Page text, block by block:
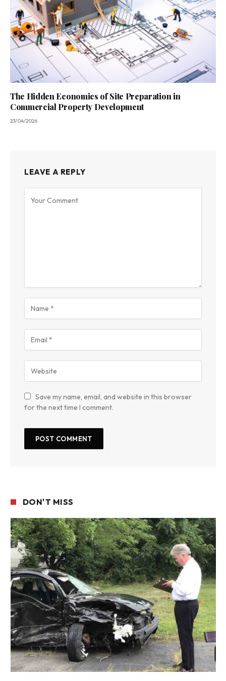
The Hidden Economics of Site Preparation in
Commercial Property Development
23/04/2026
LEAVE A REPLY
Save my name, email, and website in this browser
for the next time I comment.
DON'T MISS